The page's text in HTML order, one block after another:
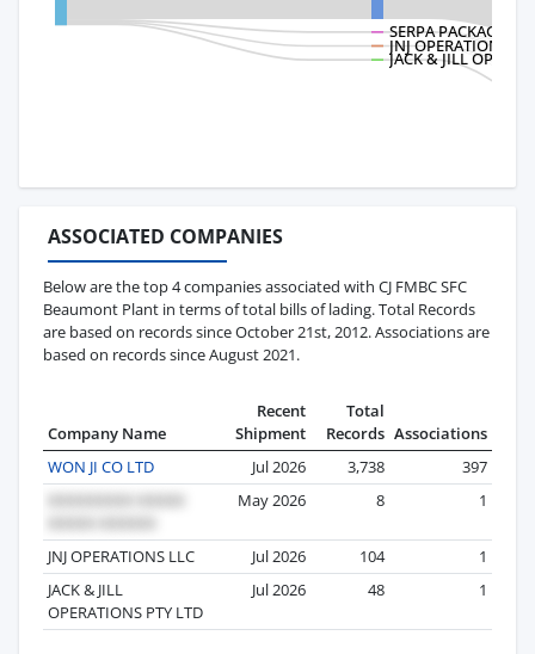
SERPA PACKAGING
JNJ OPERATIONS
JACK & JILL
ASSOCIATED COMPANIES
Below are the top 4 companies associated with CJ FMBC SFC
Beaumont Plant in terms of total bills of lading. Total Records
are based on records since October 21st, 2012. Associations are
based on records since August 2021.
Company Name
Recent
Shipment
Total
Records Associations
WON JI CO LTD
Jul 2026 3,738
397
May 2026
8 1
JNJ OPERATIONS LLC Jul 2026 104
1
JACK & JILL
OPERATIONS PTY LTD
Jul 2026 48 1